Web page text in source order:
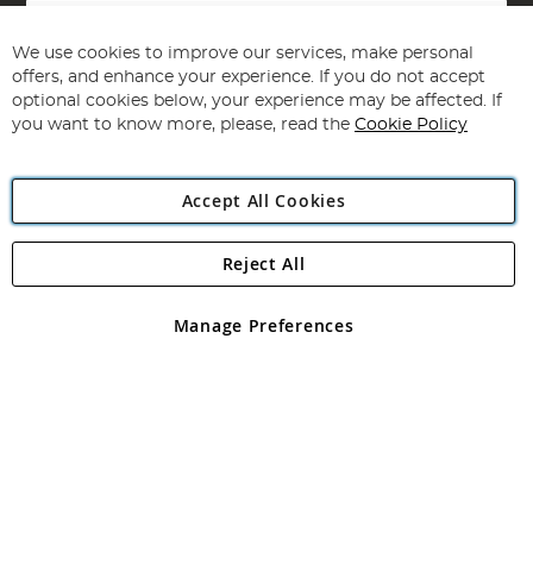
Sign
for
Our
Newsletter:
Subscribe
Angling Direct Plc
Angling Direct plc, 2D Wendover Road, Rackheath Industrial
registered in England and Wales No 05151321. VAT No GB 152140945
We use cookies to improve our services, make personal
offers, and enhance your experience. If you do not accept
optional cookies below, your experience may be affected. If
you want to know more, please, read the Cookie Policy
Accept All Cookies
Manage Preferences
Reject All